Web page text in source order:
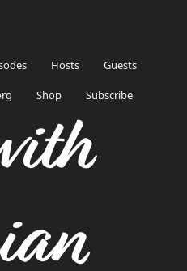
Hosts Guests
Shop Subscribe